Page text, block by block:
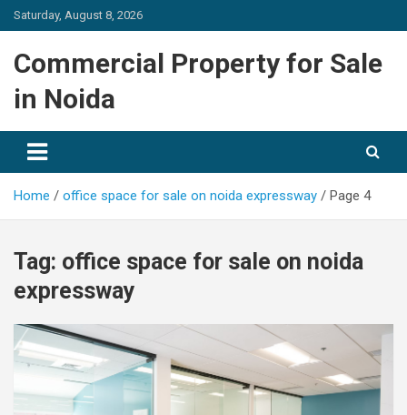
Skip
to
Saturday, August 8, 2026
Commercial Property for Sale
in Noida
Home office space for sale on noida expressway Page 4
Tag: office space for sale on noida
expressway